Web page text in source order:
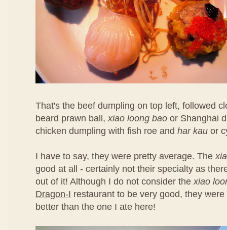
That's the beef dumpling on top left, followed
beard prawn ball,xiao loong bao or Shanghai
chicken dumpling with fish roe and har kau or
I have to say, they were pretty average. The
good at all - certainly not their specialty as
out of it! Although I do not consider thexiao
Dragon-I restaurant to be very good, they
better than the one I ate here!